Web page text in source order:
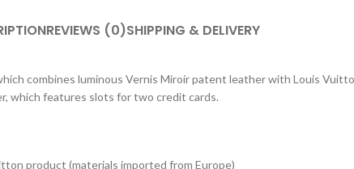
REVIEWS (0)SHIPPING & DELIVERY
combines luminous Vernis Miroir patent leather with Louis
which features slots for two credit cards.
product (materials imported from Europe)